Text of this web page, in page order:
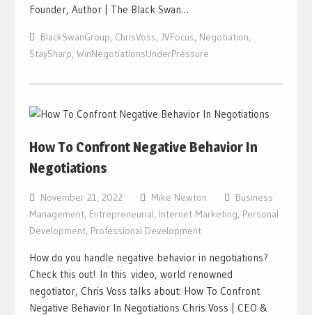
Founder, Author | The Black Swan…
BlackSwanGroup, ChrisVoss, JVFocus, Negotiation,
StaySharp, WinNegotiationsUnderPressure
How To Confront Negative Behavior In
Negotiations
November 21, 2022 Mike Newton
Business
Management, Entrepreneurial, Internet Marketing, Personal
Development, Professional Development
How do you handle negative behavior in negotiations?
Check this out! In this video, world renowned
negotiator, Chris Voss talks about: How To Confront
Negative Behavior In Negotiations Chris Voss | CEO &